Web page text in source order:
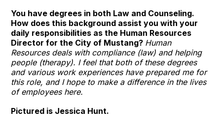
You have degrees in both Law and Counseling.
How does this background assist you with your
daily responsibilities as the Human Resources
Director for the City of Mustang? Human
Resources deals with compliance (law) and helping
people (therapy). I feel that both of these degrees
and various work experiences have prepared me for
this role, and I hope to make a difference in the lives
of employees here.
Pictured is Jessica Hunt.